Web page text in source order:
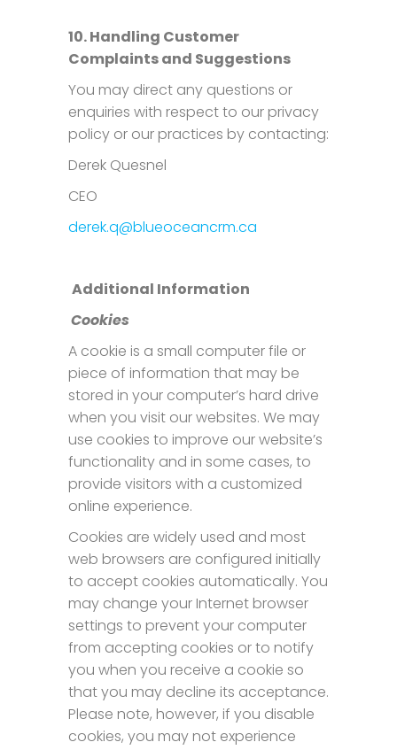
10. Handling Customer
Complaints and Suggestions
You may direct any questions or
enquiries with respect to our privacy
policy or our practices by contacting:
Derek Quesnel
CEO
derek.q@blueoceancrm.ca
Additional Information
Cookies
A cookie is a small computer file or
piece of information that may be
stored in your computer’s hard drive
when you visit our websites. We may
use cookies to improve our website’s
functionality and in some cases, to
provide visitors with a customized
online experience.
Cookies are widely used and most
web browsers are configured initially
to accept cookies automatically. You
may change your Internet browser
settings to prevent your computer
from accepting cookies or to notify
you when you receive a cookie so
that you may decline its acceptance.
Please note, however, if you disable
cookies, you may not experience